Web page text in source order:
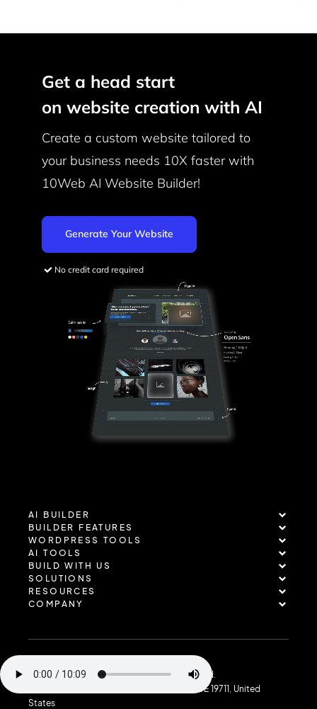
Get a head start
on website creation with AI
Create a custom website tailored to
your business needs 10X faster with
10Web AI Website Builder!
Generate Your Website
No credit card required
AI BUILDER
BUILDER FEATURES
WORDPRESS TOOLS
AI TOOLS
BUILD WITH US
SOLUTIONS
RESOURCES
COMPANY
Copyright © 2026 TenWeb. All rights reserved.
Address: 40 E Main St, Suite 721, Newark, DE 19711, United
States